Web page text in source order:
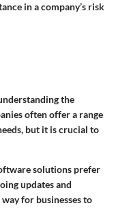
in a company’s risk
the
often offer a range
but it is crucial to
solutions prefer
updates and
for businesses to